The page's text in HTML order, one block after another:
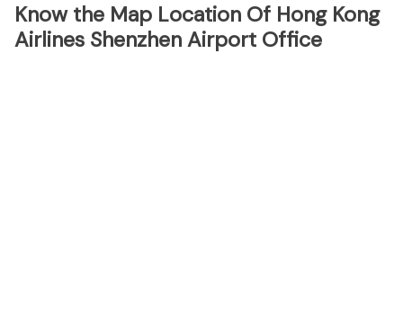
Know the Map Location Of Hong Kong
Airlines Shenzhen Airport Office